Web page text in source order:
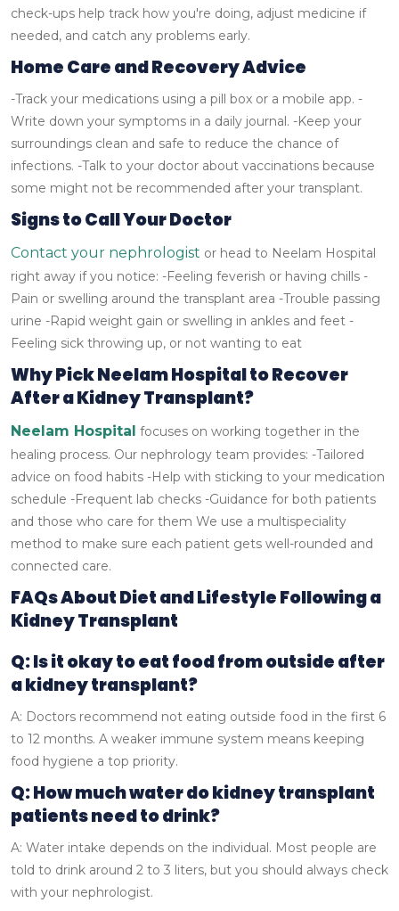
check-ups help track how you're doing, adjust medicine if
needed, and catch any problems early.
Home Care and Recovery Advice
-Track your medications using a pill box or a mobile app. -
Write down your symptoms in a daily journal. -Keep your
surroundings clean and safe to reduce the chance of
infections. -Talk to your doctor about vaccinations because
some might not be recommended after your transplant.
Signs to Call Your Doctor
Contact your nephrologist or head to Neelam Hospital
right away if you notice: -Feeling feverish or having chills -
Pain or swelling around the transplant area -Trouble passing
urine -Rapid weight gain or swelling in ankles and feet -
Feeling sick throwing up, or not wanting to eat
Why Pick Neelam Hospital to Recover
After a Kidney Transplant?
Neelam Hospital focuses on working together in the
healing process. Our nephrology team provides: -Tailored
advice on food habits -Help with sticking to your medication
schedule -Frequent lab checks -Guidance for both patients
and those who care for them We use a multispeciality
method to make sure each patient gets well-rounded and
connected care.
FAQs About Diet and Lifestyle Following a
Kidney Transplant
Q: Is it okay to eat food from outside after
a kidney transplant?
A: Doctors recommend not eating outside food in the first 6
to 12 months. A weaker immune system means keeping
food hygiene a top priority.
Q: How much water do kidney transplant
patients need to drink?
A: Water intake depends on the individual. Most people are
told to drink around 2 to 3 liters, but you should always check
with your nephrologist.